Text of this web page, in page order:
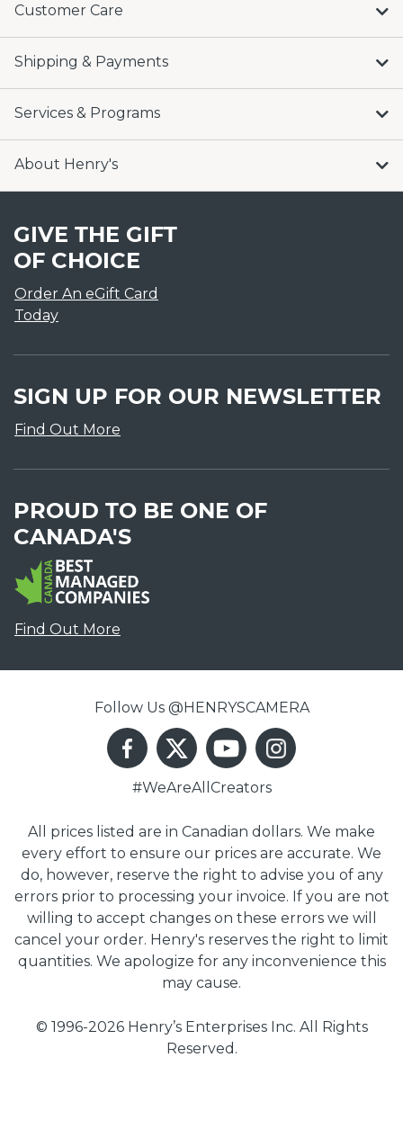
Customer Care
Shipping & Payments
Services & Programs
About Henry's
GIVE THE GIFT
OF CHOICE
Order An eGift Card
Today
SIGN UP FOR OUR NEWSLETTER
Find Out More
PROUD TO BE ONE OF
CANADA'S
Find Out More
Follow Us @HENRYSCAMERA
#WeAreAllCreators
All prices listed are in Canadian dollars. We make
every effort to ensure our prices are accurate. We
do, however, reserve the right to advise you of any
errors prior to processing your invoice. If you are not
willing to accept changes on these errors we will
cancel your order. Henry's reserves the right to limit
quantities. We apologize for any inconvenience this
may cause.
© 1996-2026 Henry’s Enterprises Inc. All Rights
Reserved.